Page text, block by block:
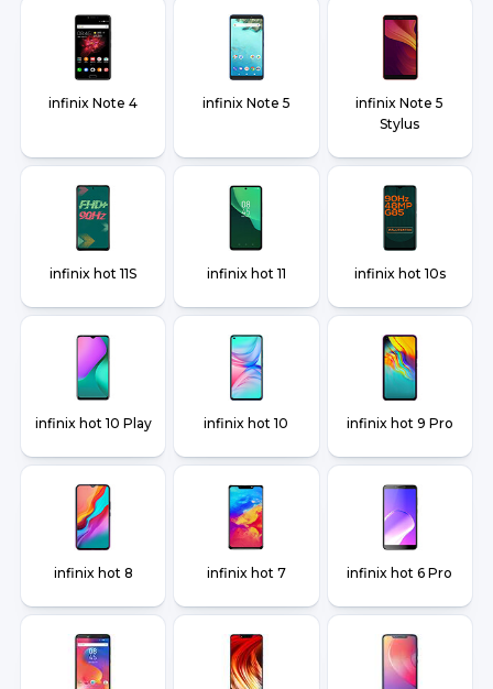
infinix Note 4 infinix Note 5
infinix Note 5
Stylus
infinix hot 11S infinix hot 11 infinix hot 10s
infinix hot 10 Play infinix hot 10 infinix hot 9 Pro
infinix hot 8 infinix hot 7 infinix hot 6 Pro